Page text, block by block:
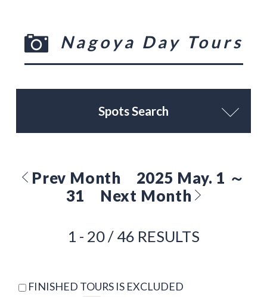
Nagoya Day Tours
Spots Search
Prev Month
2025 May. 1 ～
31
Next Month
1 - 20 / 46 RESULTS
FINISHED TOURS IS EXCLUDED